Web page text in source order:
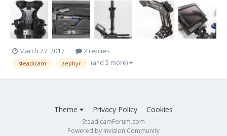
the only owner, purchased new from B+H, shot some great footage
with it, I love it, just don't use it...
March 27, 2017 2 replies
steadicam zephyr (and 5 more)
Theme Privacy Policy Cookies
SteadicamForum.com
Powered by Invision Community